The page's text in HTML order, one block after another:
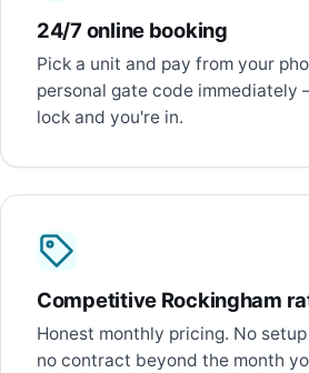
24/7 online booking
Pick a unit and pay from your
personal gate code immediately
lock and you're in.
Competitive Rockingham
Honest monthly pricing. No
no contract beyond the month